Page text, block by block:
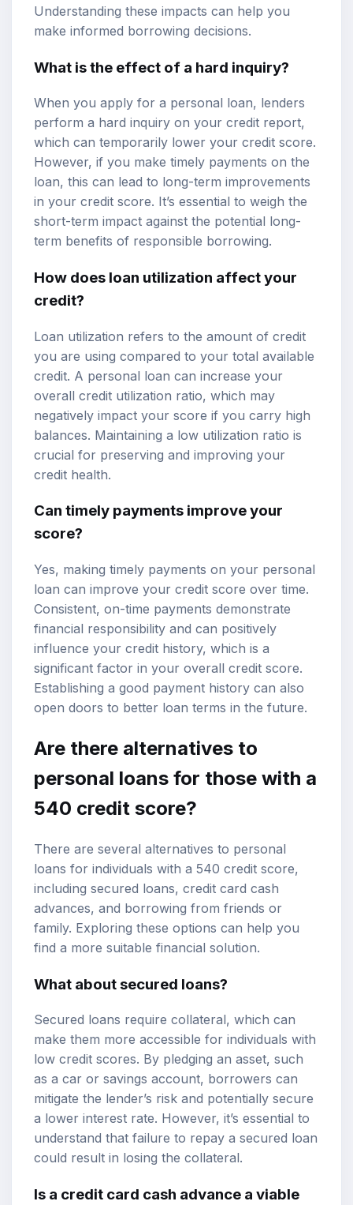
Understanding these impacts can help you
make informed borrowing decisions.
What is the effect of a hard inquiry?
When you apply for a personal loan, lenders
perform a hard inquiry on your credit report,
which can temporarily lower your credit score.
However, if you make timely payments on the
loan, this can lead to long-term improvements
in your credit score. It’s essential to weigh the
short-term impact against the potential long-
term benefits of responsible borrowing.
How does loan utilization affect your
credit?
Loan utilization refers to the amount of credit
you are using compared to your total available
credit. A personal loan can increase your
overall credit utilization ratio, which may
negatively impact your score if you carry high
balances. Maintaining a low utilization ratio is
crucial for preserving and improving your
credit health.
Can timely payments improve your
score?
Yes, making timely payments on your personal
loan can improve your credit score over time.
Consistent, on-time payments demonstrate
financial responsibility and can positively
influence your credit history, which is a
significant factor in your overall credit score.
Establishing a good payment history can also
open doors to better loan terms in the future.
Are there alternatives to
personal loans for those with a
540 credit score?
There are several alternatives to personal
loans for individuals with a 540 credit score,
including secured loans, credit card cash
advances, and borrowing from friends or
family. Exploring these options can help you
find a more suitable financial solution.
What about secured loans?
Secured loans require collateral, which can
make them more accessible for individuals with
low credit scores. By pledging an asset, such
as a car or savings account, borrowers can
mitigate the lender’s risk and potentially secure
a lower interest rate. However, it’s essential to
understand that failure to repay a secured loan
could result in losing the collateral.
Is a credit card cash advance a viable